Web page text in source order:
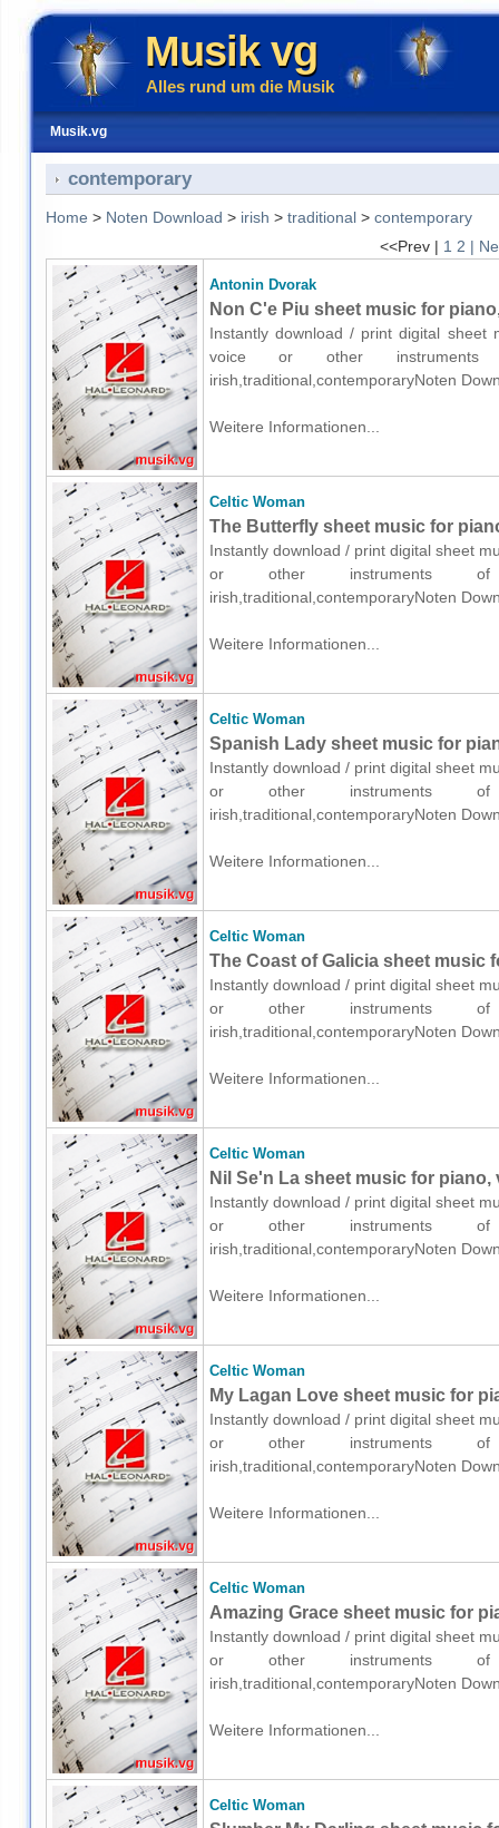
Musik vg
Alles rund um die Musik
Musik.vg
contemporary
Home > Noten Download > irish > traditional> contemporary
<<Prev | 1 2 |
Antonin Dvorak
Non C'e Piu sheet music for
Instantly download / print digital sheet
voice or other instruments
irish,traditional,contemporaryNoten
Weitere Informationen...
Celtic Woman
The Butterfly sheet music for
Instantly download / print digital sheet
or other instruments of
irish,traditional,contemporaryNoten
Weitere Informationen...
Celtic Woman
Spanish Lady sheet music for
Instantly download / print digital sheet
or other instruments of
irish,traditional,contemporaryNoten
Weitere Informationen...
Celtic Woman
The Coast of Galicia sheet music
Instantly download / print digital sheet
or other instruments of
irish,traditional,contemporaryNoten
Weitere Informationen...
Celtic Woman
Nil Se'n La sheet music for
Instantly download / print digital sheet
or other instruments of
irish,traditional,contemporaryNoten
Weitere Informationen...
Celtic Woman
My Lagan Love sheet music for
Instantly download / print digital sheet
or other instruments of
irish,traditional,contemporaryNoten
Weitere Informationen...
Celtic Woman
Amazing Grace sheet music for
Instantly download / print digital sheet
or other instruments of
irish,traditional,contemporaryNoten
Weitere Informationen...
Celtic Woman